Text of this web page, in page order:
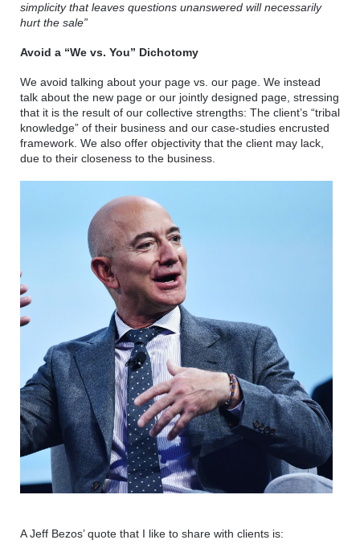
simplicity that leaves questions unanswered will necessarily
hurt the sale”
Avoid a “We vs. You” Dichotomy
We avoid talking about your page vs. our page. We instead
talk about the new page or our jointly designed page, stressing
that it is the result of our collective strengths: The client’s “tribal
knowledge” of their business and our case-studies encrusted
framework. We also offer objectivity that the client may lack,
due to their closeness to the business.
A Jeff Bezos’ quote that I like to share with clients is: